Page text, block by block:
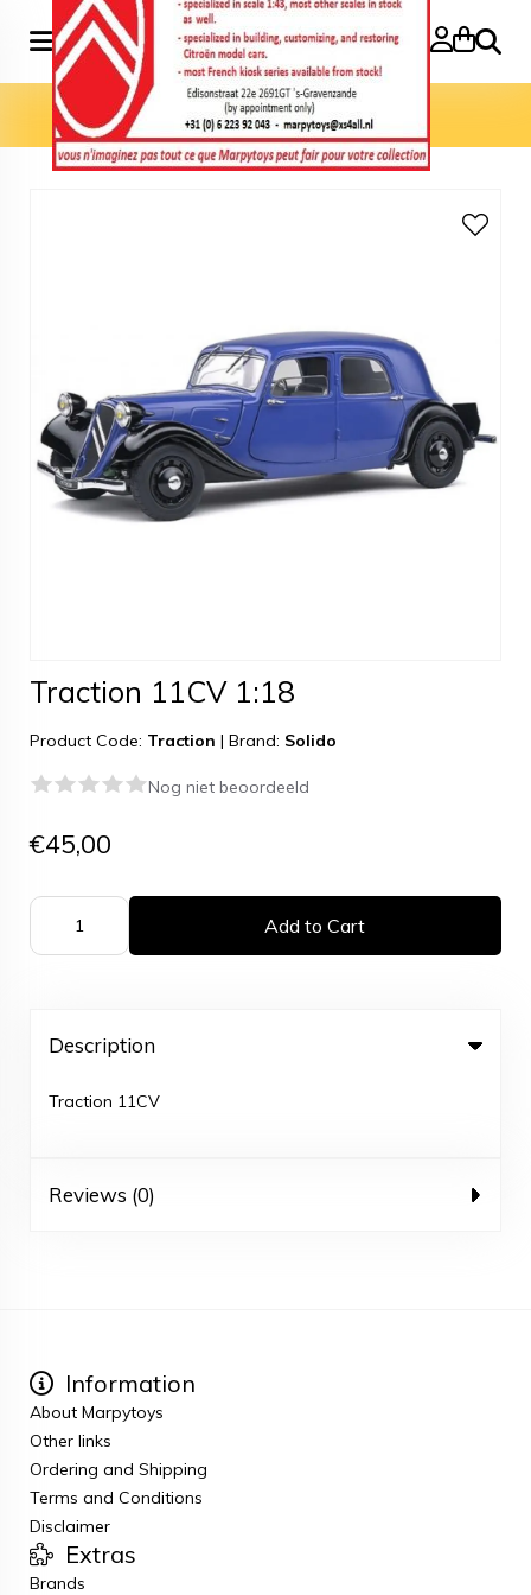
Search
Home» Model cars 1:18»Traction 11CV 1:18
Traction 11CV 1:18
Product Code: Traction | Brand: Solido
Nog niet beoordeeld
€45,00
Add to Cart
Description
Traction 11CV
Reviews (0)
Information
About Marpytoys
Other links
Ordering and Shipping
Terms and Conditions
Disclaimer
Extras
Brands